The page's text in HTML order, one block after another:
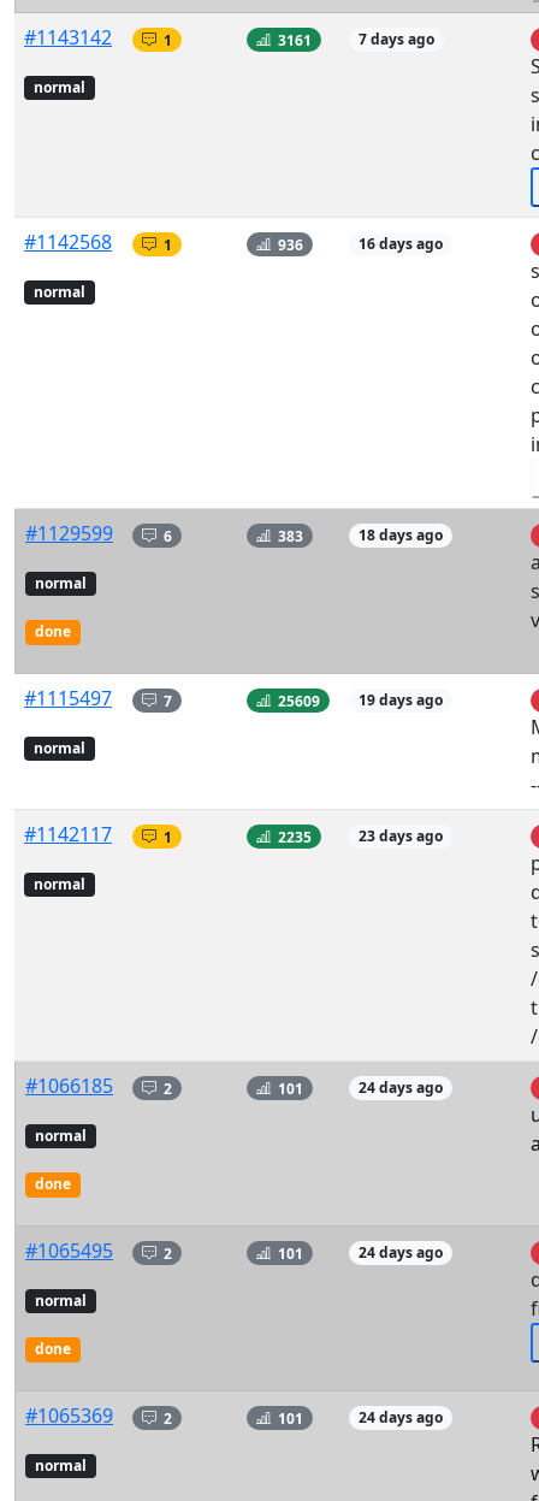
#1143142
normal
1 3161 7 days ago
#1142568
normal
1 936 16 days ago
#1129599
normal
done
6 383 18 days ago
#1115497
normal
7 25609 19 days ago
#1142117
normal
1 2235 23 days ago
#1066185
normal
done
2 101 24 days ago
#1065495
normal
done
2 101 24 days ago
#1065369
normal
2 101 24 days ago